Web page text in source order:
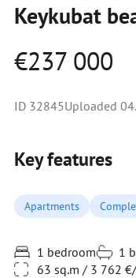
Keykubat
€237 000
ID 32845Uploaded
Key features
Apartments
1 bedroom 1
63 sq.m / 3 762